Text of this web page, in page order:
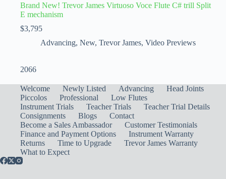
Brand New! Trevor James Virtuoso Voce Flute C# trill Split
E mechanism
$3,795
Advancing, New, Trevor James, Video Previews
2066
Welcome Newly Listed Advancing
Head Joints
Piccolos
Professional
Low Flutes
Instrument Trials
Teacher Trials
Teacher Trial Details
Consignments
Blogs
Contact
Become a Sales Ambassador
Customer Testimonials
Finance and Payment Options
Instrument Warranty
Returns
Time to Upgrade
Trevor James Warranty
What to Expect